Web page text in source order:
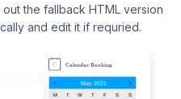
the fallback HTML version
and edit it if requried.